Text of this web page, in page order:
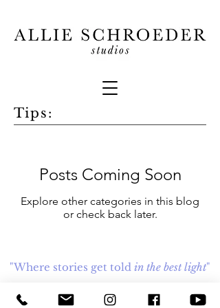
Tips:
Posts Coming Soon
Explore other categories in this blog
or check back later.
"Where stories get told in the best light"